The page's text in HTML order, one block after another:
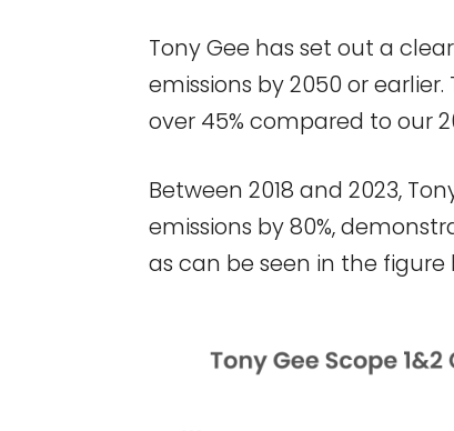
Tony Gee has set out a
emissions by 2050 or
over 45% compared to our
Between 2018 and 2023,
emissions by 80%,
as can be seen in the figure